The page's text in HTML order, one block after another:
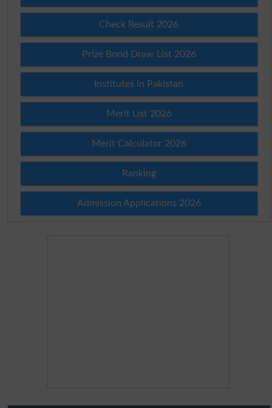
Check Result 2026
Prize Bond Draw List 2026
Institutes in Pakistan
Merit List 2026
Merit Calculator 2026
Ranking
Admission Applications 2026